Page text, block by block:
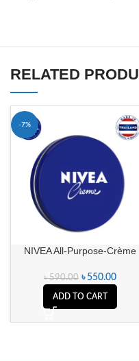
RELATED
-7%
NIVEA All-Purpose-Crème
৳590.00 ৳ 550.00
ADD TO CART